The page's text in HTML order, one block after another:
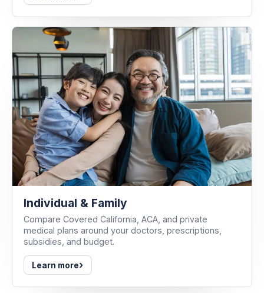
Learn more›
Individual & Family
Compare Covered California, ACA, and private
medical plans around your doctors, prescriptions,
subsidies, and budget.
Learn more›